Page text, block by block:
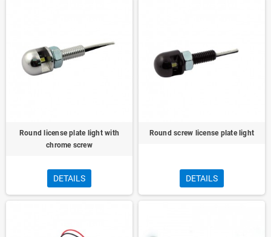
Round license plate light with
chrome screw
DETAILS
Round screw license plate light
DETAILS